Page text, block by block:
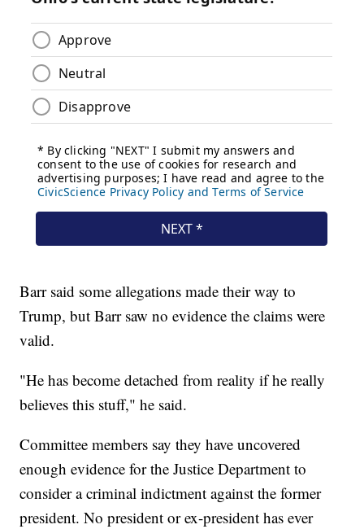
Barr said some allegations made their way to
Trump, but Barr saw no evidence the claims were
valid.
"He has become detached from reality if he really
believes this stuff," he said.
Committee members say they have uncovered
enough evidence for the Justice Department to
consider a criminal indictment against the former
president. No president or ex-president has ever